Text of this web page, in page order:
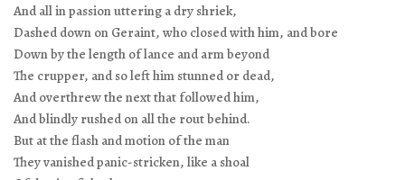
And all in passion uttering a dry shriek,
Dashed down on Geraint, who closed with him, and bore
Down by the length of lance and arm beyond
The crupper, and so left him stunned or dead,
And overthrew the next that followed him,
And blindly rushed on all the rout behind.
But at the flash and motion of the man
They vanished panic-stricken, like a shoal